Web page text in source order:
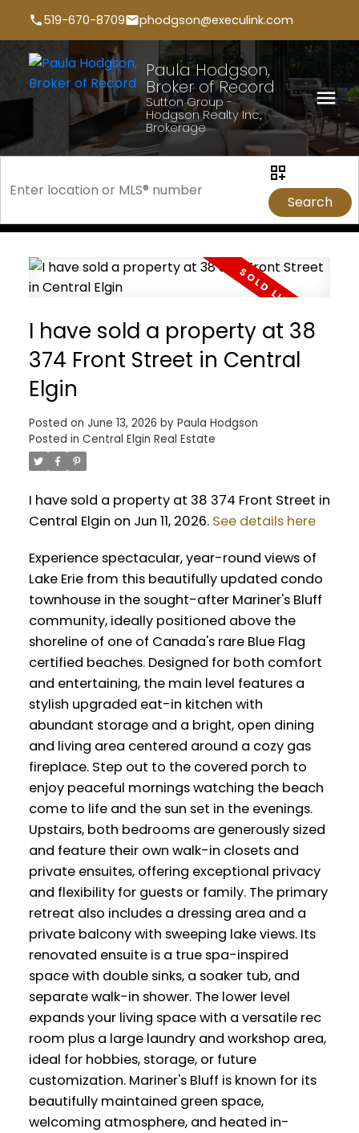
519-670-8709 phodgson@execulink.com
Paula Hodgson,
Broker of Record
Sutton Group -
Hodgson Realty Inc.,
Brokerage
Search
I have sold a property at 38
374 Front Street in Central
Elgin
Posted on June 13, 2026 by Paula Hodgson
Posted in Central Elgin Real Estate
I have sold a property at 38 374 Front Street in
Central Elgin on Jun 11, 2026. See details here
Experience spectacular, year-round views of
Lake Erie from this beautifully updated condo
townhouse in the sought-after Mariner's Bluff
community, ideally positioned above the
shoreline of one of Canada's rare Blue Flag
certified beaches. Designed for both comfort
and entertaining, the main level features a
stylish upgraded eat-in kitchen with
abundant storage and a bright, open dining
and living area centered around a cozy gas
fireplace. Step out to the covered porch to
enjoy peaceful mornings watching the beach
come to life and the sun set in the evenings.
Upstairs, both bedrooms are generously sized
and feature their own walk-in closets and
private ensuites, offering exceptional privacy
and flexibility for guests or family. The primary
retreat also includes a dressing area and a
private balcony with sweeping lake views. Its
renovated ensuite is a true spa-inspired
space with double sinks, a soaker tub, and
separate walk-in shower. The lower level
expands your living space with a versatile rec
room plus a large laundry and workshop area,
ideal for hobbies, storage, or future
customization. Mariner's Bluff is known for its
beautifully maintained green space,
welcoming atmosphere, and heated in-